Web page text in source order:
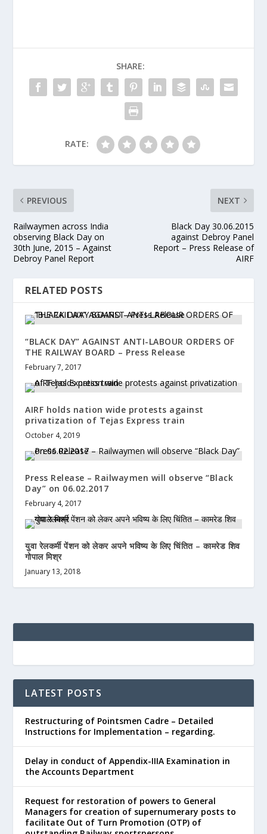
SHARE:
RATE:
PREVIOUS
Railwaymen across India
observing Black Day on
30th June, 2015 – Against
Debroy Panel Report
NEXT
Black Day 30.06.2015
against Debroy Panel
Report – Press Release of
AIRF
RELATED POSTS
“BLACK DAY” AGAINST ANTI-LABOUR ORDERS OF
THE RAILWAY BOARD – Press Release
February 7, 2017
AIRF holds nation wide protests against
privatization of Tejas Express train
October 4, 2019
Press Release – Railwaymen will observe “Black
Day” on 06.02.2017
February 4, 2017
युवा रेलकर्मी पेंशन को लेकर अपने भविष्य के लिए चिंतित – कामरेड शिव
गोपाल मिश्र
January 13, 2018
LATEST POSTS
Restructuring of Pointsmen Cadre – Detailed
Instructions for Implementation – regarding.
Delay in conduct of Appendix-IIIA Examination in
the Accounts Department
Request for restoration of powers to General
Managers for creation of supernumerary posts to
facilitate Out of Turn Promotion (OTP) of